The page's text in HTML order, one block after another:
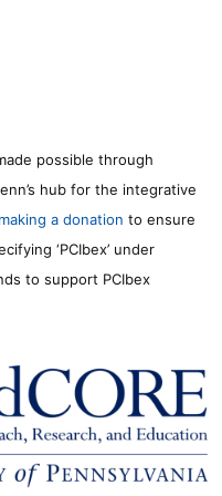
possible through
hub for the integrative
making a donation to ensure
‘PCIbex’ under
to support PCIbex